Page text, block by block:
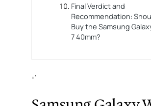
Final Verdict and
Recommendation:
Buy the Samsung
7 40mm?
“`